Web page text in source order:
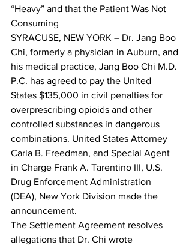
“Heavy” and that the Patient Was Not
Consuming
SYRACUSE, NEW YORK – Dr. Jang Boo
Chi, formerly a physician in Auburn, and
his medical practice, Jang Boo Chi M.D.
P.C. has agreed to pay the United
States $135,000 in civil penalties for
overprescribing opioids and other
controlled substances in dangerous
combinations. United States Attorney
Carla B. Freedman, and Special Agent
in Charge Frank A. Tarentino III, U.S.
Drug Enforcement Administration
(DEA), New York Division made the
announcement.
The Settlement Agreement resolves
allegations that Dr. Chi wrote